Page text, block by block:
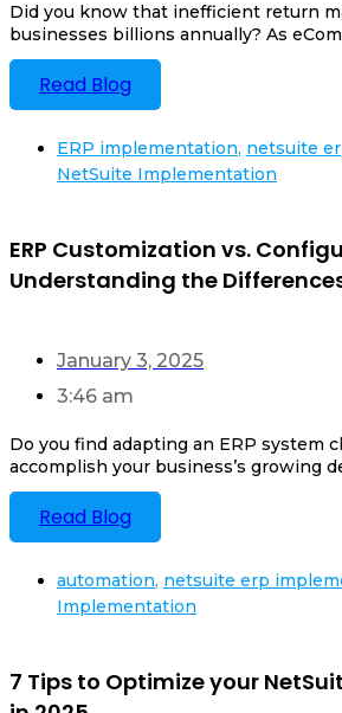
Did you know that inefficient return
businesses billions annually? As
Read Blog
ERP implementation, netsuite
NetSuite Implementation
ERP Customization vs.
Understanding the
January 3, 2025
3:46 am
Do you find adapting an ERP system
accomplish your business’s growing
Read Blog
automation, netsuite erp
Implementation
7 Tips to Optimize your